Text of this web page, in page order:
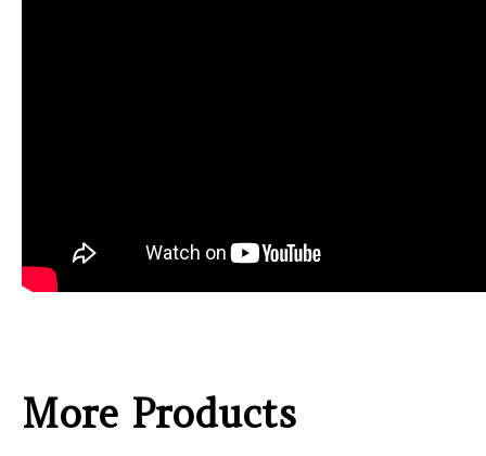
More Products